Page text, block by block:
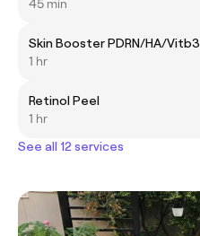
45 min
Skin Booster PDRN/HA/Vitb3
1 hr
Retinol Peel
1 hr
See all 12 services